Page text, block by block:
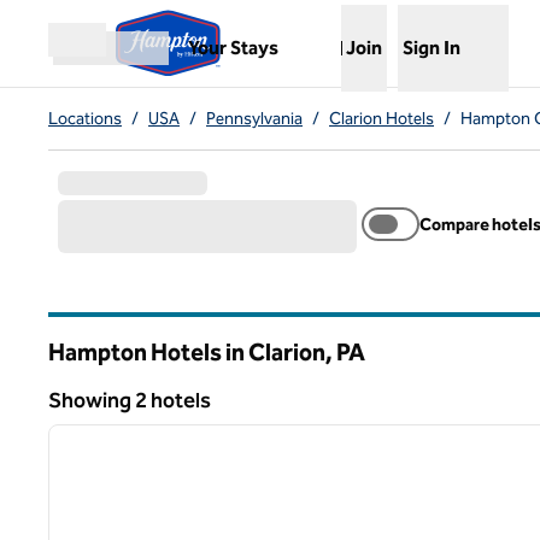
Open menu
Your Stays
,Opens new tab
Join Sign In
Locations / USA / Pennsylvania / Clarion Hotels / Hampton
Compare hotels
Hampton Hotels in Clarion, PA
Showing 2 hotels
Showing 2 hotels
1 of 12